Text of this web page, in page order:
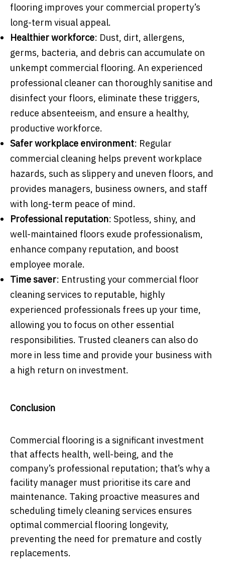
flooring improves your commercial property’s
long-term visual appeal.
Healthier workforce: Dust, dirt, allergens,
germs, bacteria, and debris can accumulate on
unkempt commercial flooring. An experienced
professional cleaner can thoroughly sanitise and
disinfect your floors, eliminate these triggers,
reduce absenteeism, and ensure a healthy,
productive workforce.
Safer workplace environment: Regular
commercial cleaning helps prevent workplace
hazards, such as slippery and uneven floors, and
provides managers, business owners, and staff
with long-term peace of mind.
Professional reputation: Spotless, shiny, and
well-maintained floors exude professionalism,
enhance company reputation, and boost
employee morale.
Time saver: Entrusting your commercial floor
cleaning services to reputable, highly
experienced professionals frees up your time,
allowing you to focus on other essential
responsibilities. Trusted cleaners can also do
more in less time and provide your business with
a high return on investment.
Conclusion
Commercial flooring is a significant investment
that affects health, well-being, and the
company’s professional reputation; that’s why a
facility manager must prioritise its care and
maintenance. Taking proactive measures and
scheduling timely cleaning services ensures
optimal commercial flooring longevity,
preventing the need for premature and costly
replacements.